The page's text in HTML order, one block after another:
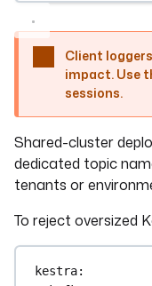
Client
impact. Use
sessions.
Shared-cluster
dedicated topic
tenants or
To reject oversized
kestra: